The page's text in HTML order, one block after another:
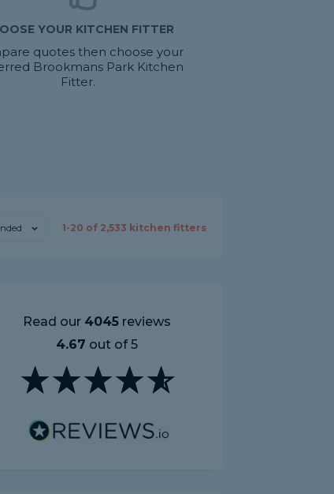
YOUR KITCHEN FITTER
quotes then choose your
Brookmans Park Kitchen
Fitter.
1-20 of 2,533 kitchen fitters
Read our 4045 reviews
4.67 out of 5